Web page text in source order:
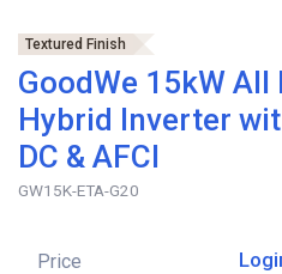
Textured Finish
GoodWe 15kW All
Hybrid Inverter
DC & AFCI
GW15K-ETA-G20
Price